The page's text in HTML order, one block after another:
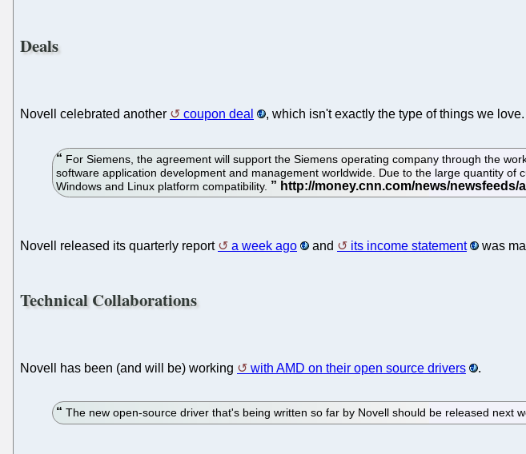
Deals
Novell celebrated another coupon deal , which isn't exactly the type of things we love.
For Siemens, the agreement will support the Siemens operating company through the
software application development and management worldwide. Due to the large quantity
Windows and Linux platform compatibility.
Novell released its quarterly report a week ago and its income statement was
Technical Collaborations
Novell has been (and will be) working with AMD on their open source drivers .
The new open-source driver that's being written so far by Novell should be released next